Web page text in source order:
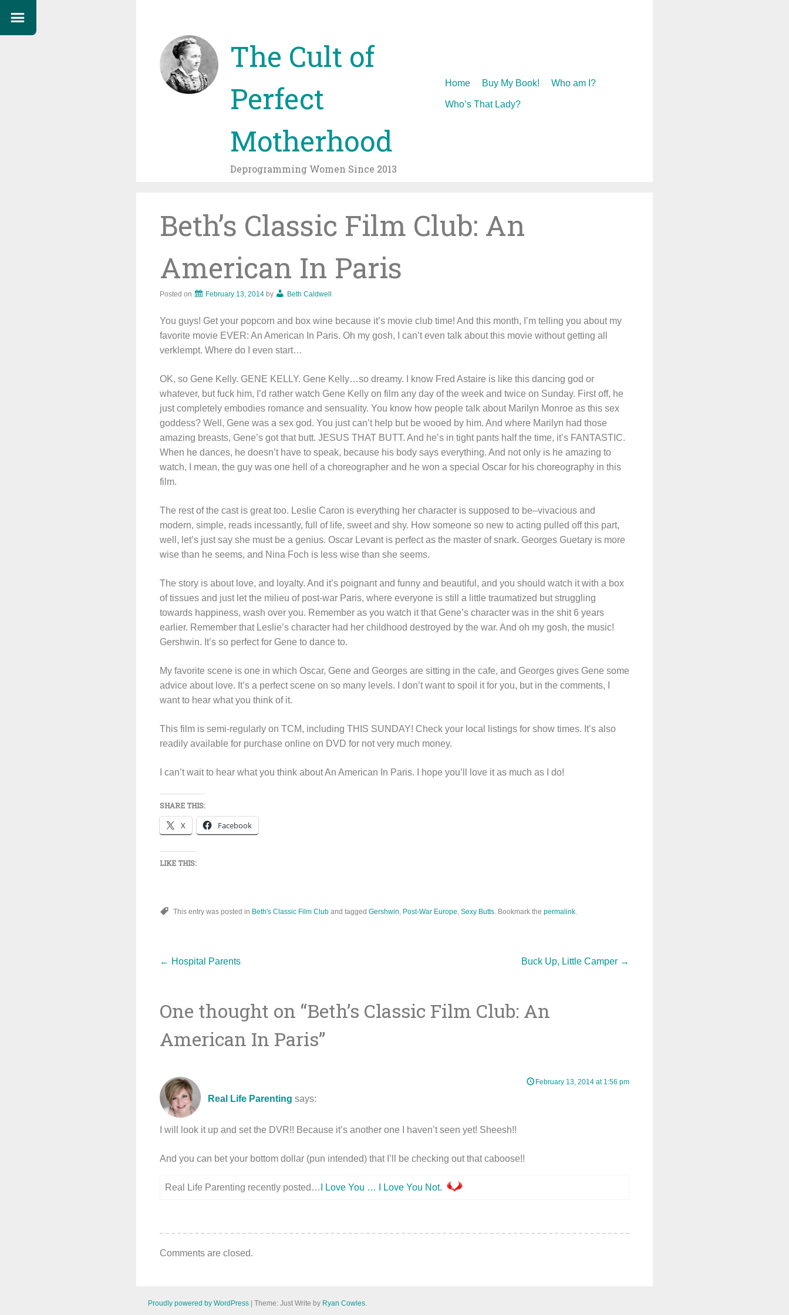
The Cult of
Perfect
Motherhood
Deprogramming Women Since 2013
Skip
Home Buy My Book! Who am I?
Who’s That Lady?
Beth’s Classic Film Club: An
American In Paris
Posted on February 13, 2014 by Beth Caldwell
You guys! Get your popcorn and box wine because it’s movie club time! And this month, I’m telling you about my
favorite movie EVER: An American In Paris. Oh my gosh, I can’t even talk about this movie without getting all
verklempt. Where do I even start…
OK, so Gene Kelly. GENE KELLY. Gene Kelly…so dreamy. I know Fred Astaire is like this dancing god or
whatever, but fuck him, I’d rather watch Gene Kelly on film any day of the week and twice on Sunday. First off, he
just completely embodies romance and sensuality. You know how people talk about Marilyn Monroe as this sex
goddess? Well, Gene was a sex god. You just can’t help but be wooed by him. And where Marilyn had those
amazing breasts, Gene’s got that butt. JESUS THAT BUTT. And he’s in tight pants half the time, it’s FANTASTIC.
When he dances, he doesn’t have to speak, because his body says everything. And not only is he amazing to
watch, I mean, the guy was one hell of a choreographer and he won a special Oscar for his choreography in this
film.
The rest of the cast is great too. Leslie Caron is everything her character is supposed to be–vivacious and
modern, simple, reads incessantly, full of life, sweet and shy. How someone so new to acting pulled off this part,
well, let’s just say she must be a genius. Oscar Levant is perfect as the master of snark. Georges Guetary is more
wise than he seems, and Nina Foch is less wise than she seems.
The story is about love, and loyalty. And it’s poignant and funny and beautiful, and you should watch it with a box
of tissues and just let the milieu of post-war Paris, where everyone is still a little traumatized but struggling
towards happiness, wash over you. Remember as you watch it that Gene’s character was in the shit 6 years
earlier. Remember that Leslie’s character had her childhood destroyed by the war. And oh my gosh, the music!
Gershwin. It’s so perfect for Gene to dance to.
My favorite scene is one in which Oscar, Gene and Georges are sitting in the cafe, and Georges gives Gene some
advice about love. It’s a perfect scene on so many levels. I don’t want to spoil it for you, but in the comments, I
want to hear what you think of it.
This film is semi-regularly on TCM, including THIS SUNDAY! Check your local listings for show times. It’s also
readily available for purchase online on DVD for not very much money.
I can’t wait to hear what you think about An American In Paris. I hope you’ll love it as much as I do!
SHARE THIS:
X Facebook
LIKE THIS:
This entry was posted in Beth's Classic Film Club and tagged Gershwin, Post-War Europe, Sexy Butts. Bookmark the permalink.
Post
navigation
← Hospital Parents Buck Up, Little Camper →
One thought on “Beth’s Classic Film Club: An
American In Paris”
Real Life Parenting says:
February 13, 2014 at 1:56 pm
I will look it up and set the DVR!! Because it’s another one I haven’t seen yet! Sheesh!!
And you can bet your bottom dollar (pun intended) that I’ll be checking out that caboose!!
Real Life Parenting recently posted… I Love You … I Love You Not.
Comments are closed.
Proudly powered by WordPress Theme: Just Write by Ryan Cowles.